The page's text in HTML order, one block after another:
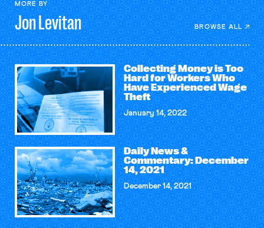
MORE BY
JonLevitan BROWSE ALL
Collecting Money is Too
Hard for Workers Who
Have Experienced Wage
Theft
January 14, 2022
Daily News &
Commentary: December
14, 2021
December 14, 2021